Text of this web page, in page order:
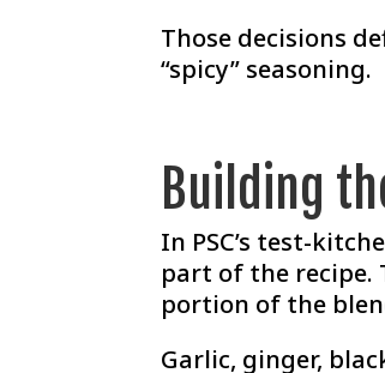
Those decisions
“spicy” seasoning.
Building
In PSC’s test-
part of the recipe.
portion of the
Garlic, ginger,